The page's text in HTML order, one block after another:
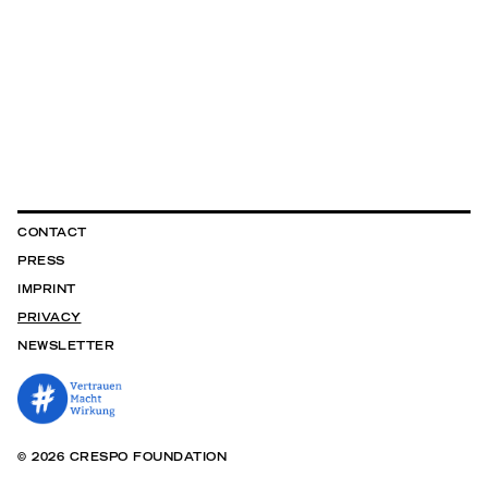
CONTACT
PRESS
IMPRINT
PRIVACY
NEWSLETTER
© 2026 CRESPO FOUNDATION